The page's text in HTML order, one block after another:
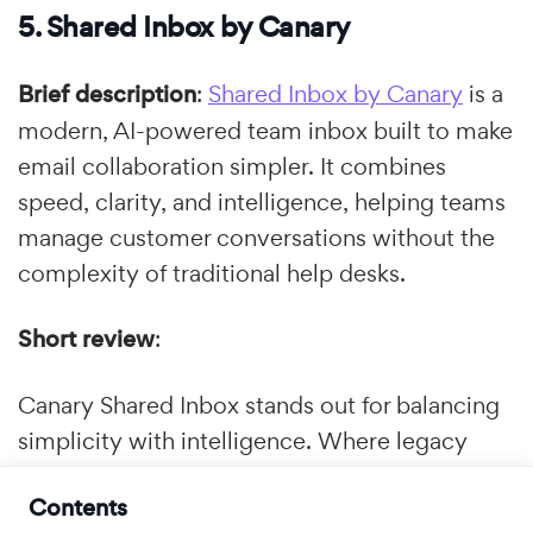
Contents
5. Shared Inbox by Canary
Brief description: Shared Inbox by Canary is a
modern, AI-powered team inbox built to make
email collaboration simpler. It combines
speed, clarity, and intelligence, helping teams
manage customer conversations without the
complexity of traditional help desks.
Short review:
Canary Shared Inbox stands out for balancing
simplicity with intelligence. Where legacy
with cluttered interfaces, Canary offers a